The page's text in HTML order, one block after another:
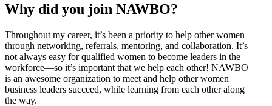
Why did you join NAWBO?
Throughout my career, it’s been a priority to help other women
through networking, referrals, mentoring, and collaboration. It’s
not always easy for qualified women to become leaders in the
workforce—so it’s important that we help each other! NAWBO
is an awesome organization to meet and help other women
business leaders succeed, while learning from each other along
the way.